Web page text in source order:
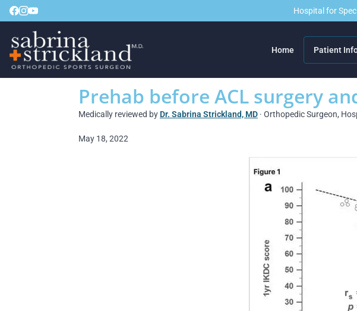
Hospital for
Home Patient
Prehab before ACL surgery
Medically reviewed by Dr. Sabrina Strickland, MD · Orthopedic Surgeon,
May 18, 2022